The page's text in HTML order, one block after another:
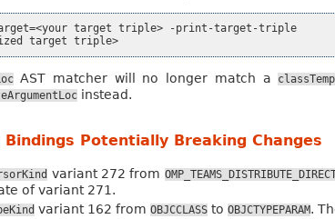
target triple> -print-target-triple
AST matcher will no longer match a
instead.
Bindings Potentially Breaking Changes
variant 272 from
of variant 271.
variant 162 from OBJCCLASSto OBJCTYPEPARAM.